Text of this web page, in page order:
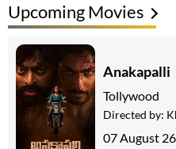
Upcoming Movies
Anakapalli
Tollywood
Directed by:
07 August 26